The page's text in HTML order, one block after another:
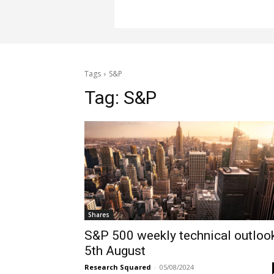
Tags S&P
Tag: S&P
Shares
S&P 500 weekly technical
5th August
Research Squared - 05/08/2024